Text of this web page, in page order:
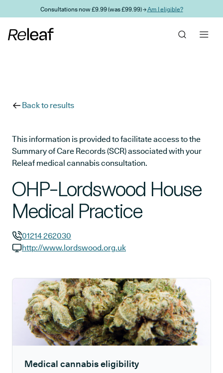
Skip to main contentConsultations now £9.99 (was £99.99) →Am I eligible?
Back to results
This information is provided to facilitate access to the
Summary of Care Records (SCR) associated with your
Releaf medical cannabis consultation.
OHP-Lordswood House
Medical Practice
GP phone number:
01214 262030
http://www.lordswood.org.uk
Medical cannabis eligibility